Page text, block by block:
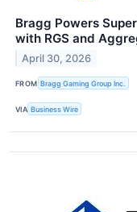
Bragg Powers
with RGS and
April 30, 2026
FROM Bragg Gaming Group Inc.
VIA Business Wire